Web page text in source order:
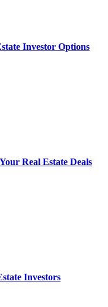
Investor Options
Real Estate Deals
Investors